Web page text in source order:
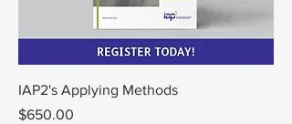
IAP2's Applying Methods
Price
$650.00